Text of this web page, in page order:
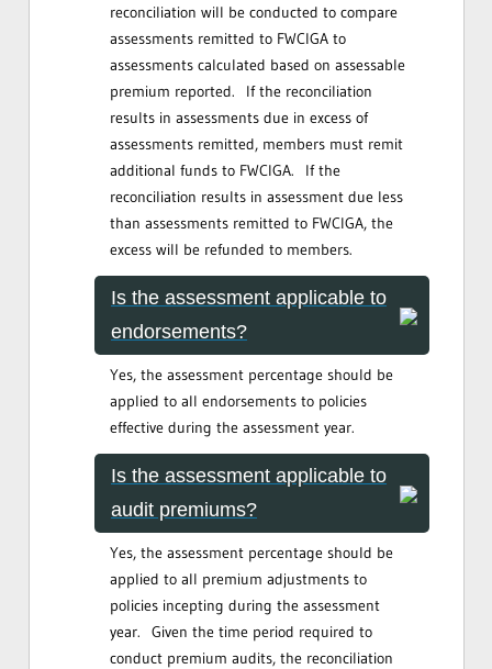
reconciliation will be conducted to compare
assessments remitted to FWCIGA to
assessments calculated based on assessable
premium reported. If the reconciliation
results in assessments due in excess of
assessments remitted, members must remit
additional funds to FWCIGA. If the
reconciliation results in assessment due less
than assessments remitted to FWCIGA, the
excess will be refunded to members.
Is the assessment applicable to
endorsements?
Yes, the assessment percentage should be
applied to all endorsements to policies
effective during the assessment year.
Is the assessment applicable to
audit premiums?
Yes, the assessment percentage should be
applied to all premium adjustments to
policies incepting during the assessment
year. Given the time period required to
conduct premium audits, the reconciliation